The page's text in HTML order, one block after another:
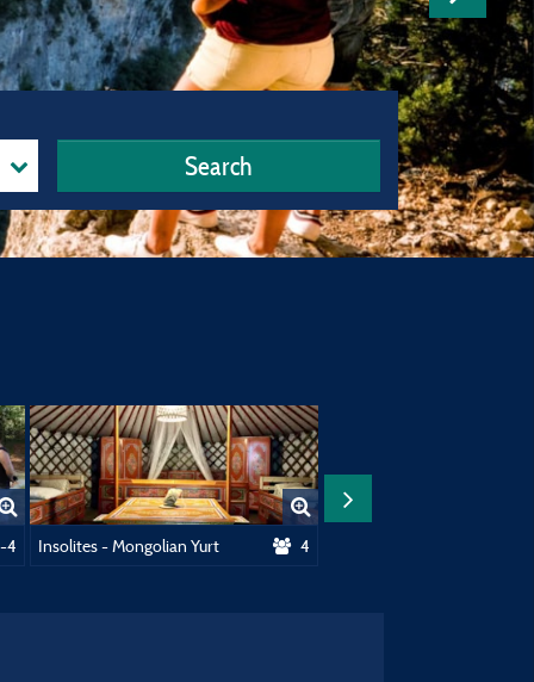
/ 1 Car Search
4 Insolites - Mongolian Yurt 4